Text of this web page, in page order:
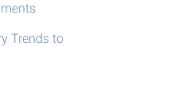
Trends to